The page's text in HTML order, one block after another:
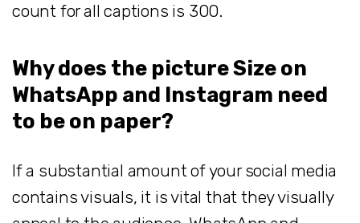
count for all captions is 300.
Why does the picture Size on
WhatsApp and Instagram need
to be on paper?
If a substantial amount of your social media
contains visuals, it is vital that they visually